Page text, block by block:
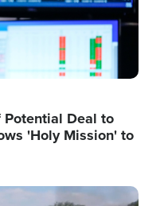
Deal to
'Holy Mission' to